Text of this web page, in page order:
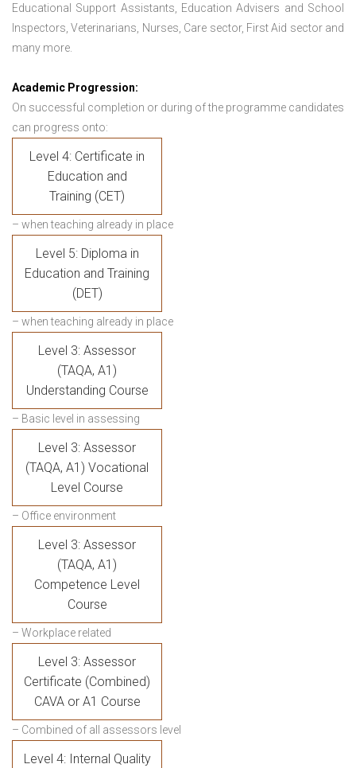
Educational Support Assistants, Education Advisers and School
Inspectors, Veterinarians, Nurses, Care sector, First Aid sector and
many more.
Academic Progression:
On successful completion or during of the programme candidates
can progress onto:
Level 4: Certificate in
Education and
Training (CET)
– when teaching already in place
Level 5: Diploma in
Education and Training
(DET)
– when teaching already in place
Level 3: Assessor
(TAQA, A1)
Understanding Course
– Basic level in assessing
Level 3: Assessor
(TAQA, A1) Vocational
Level Course
– Office environment
Level 3: Assessor
(TAQA, A1)
Competence Level
Course
– Workplace related
Level 3: Assessor
Certificate (Combined)
CAVA or A1 Course
– Combined of all assessors level
Level 4: Internal Quality